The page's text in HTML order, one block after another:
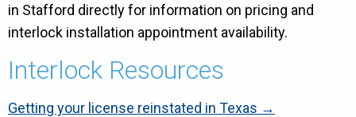
in Stafford directly for information on pricing and
interlock installation appointment availability.
Interlock Resources
Getting your license reinstated in Texas →